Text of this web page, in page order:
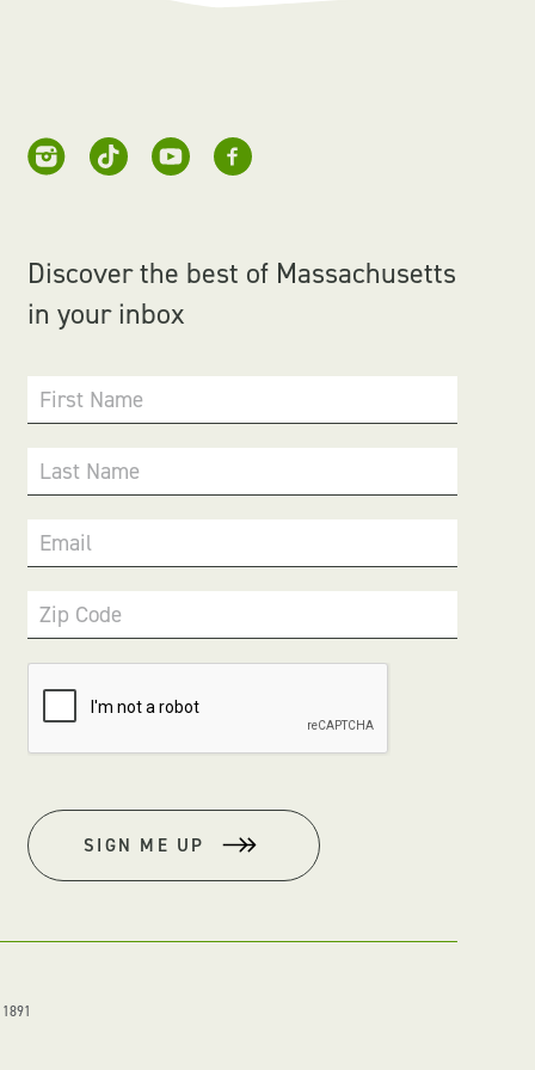
Discover the best of Massachusetts
in your inbox
First Name
Last Name
Email
Zip Code
SIGN ME UP